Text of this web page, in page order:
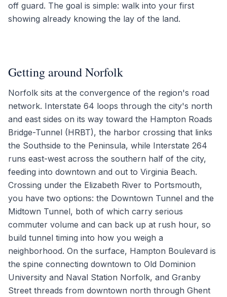
off guard. The goal is simple: walk into your first
showing already knowing the lay of the land.
Getting around Norfolk
Norfolk sits at the convergence of the region's road
network. Interstate 64 loops through the city's north
and east sides on its way toward the Hampton Roads
Bridge-Tunnel (HRBT), the harbor crossing that links
the Southside to the Peninsula, while Interstate 264
runs east-west across the southern half of the city,
feeding into downtown and out to Virginia Beach.
Crossing under the Elizabeth River to Portsmouth,
you have two options: the Downtown Tunnel and the
Midtown Tunnel, both of which carry serious
commuter volume and can back up at rush hour, so
build tunnel timing into how you weigh a
neighborhood. On the surface, Hampton Boulevard is
the spine connecting downtown to Old Dominion
University and Naval Station Norfolk, and Granby
Street threads from downtown north through Ghent